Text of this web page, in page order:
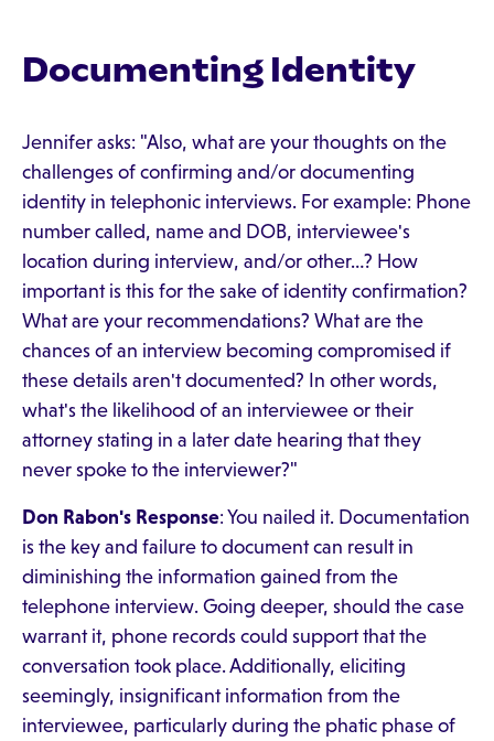
Documenting Identity
Jennifer asks: "Also, what are your thoughts on the
challenges of confirming and/or documenting
identity in telephonic interviews. For example: Phone
number called, name and DOB, interviewee's
location during interview, and/or other…? How
important is this for the sake of identity confirmation?
What are your recommendations? What are the
chances of an interview becoming compromised if
these details aren't documented? In other words,
what's the likelihood of an interviewee or their
attorney stating in a later date hearing that they
never spoke to the interviewer?"
Don Rabon's Response: You nailed it. Documentation
is the key and failure to document can result in
diminishing the information gained from the
telephone interview. Going deeper, should the case
warrant it, phone records could support that the
conversation took place. Additionally, eliciting
seemingly, insignificant information from the
interviewee, particularly during the phatic phase of